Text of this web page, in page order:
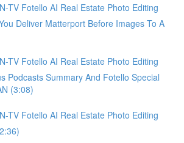
TV Fotello AI Real Estate Photo Editing
Deliver Matterport Before Images To A
TV Fotello AI Real Estate Photo Editing
Podcasts Summary And Fotello Special
(3:08)
TV Fotello AI Real Estate Photo Editing